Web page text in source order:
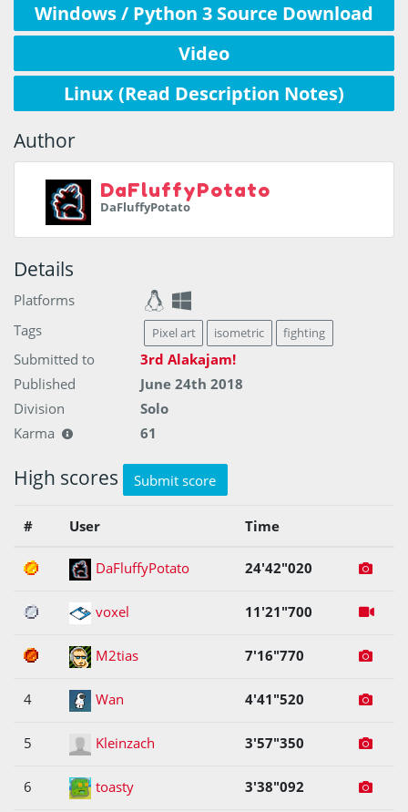
Windows / Python 3 Source Download
Video
Linux (Read Description Notes)
Author
DaFluffyPotato
DaFluffyPotato
Details
Platforms
Tags
Pixel art isometric fighting
Submitted to
3rd Alakajam!
Published
June 24th 2018
Division
Solo
Karma
61
High scores Submit score
# User Time
1 DaFluffyPotato 24'42"020
2 voxel 11'21"700
3 M2tias 7'16"770
4 Wan 4'41"520
5 Kleinzach 3'57"350
6 toasty 3'38"092